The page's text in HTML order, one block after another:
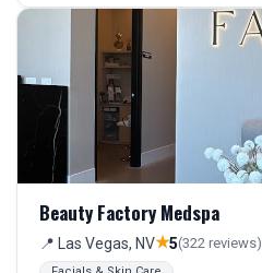
Beauty Factory Medspa
📍 Las Vegas, NV★5(322 reviews)